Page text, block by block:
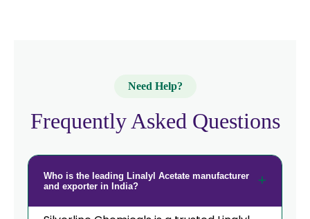
Need Help?
Frequently Asked Questions
Who is the leading Linalyl Acetate manufacturer
and exporter in India?